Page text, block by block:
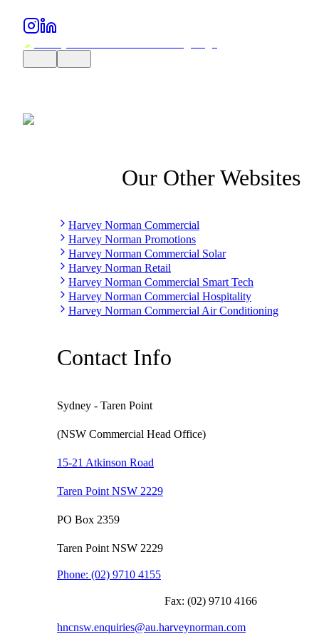
Our Other Websites
Harvey Norman Commercial
Harvey Norman Promotions
Harvey Norman Commercial Solar
Harvey Norman Retail
Harvey Norman Commercial Smart Tech
Harvey Norman Commercial Hospitality
Harvey Norman Commercial Air Conditioning
Contact Info
Sydney - Taren Point
(NSW Commercial Head Office)
15-21 Atkinson Road
Taren Point NSW 2229
PO Box 2359
Taren Point NSW 2229
Phone: (02) 9710 4155
Fax: (02) 9710 4166
hncnsw.enquiries@au.harveynorman.com